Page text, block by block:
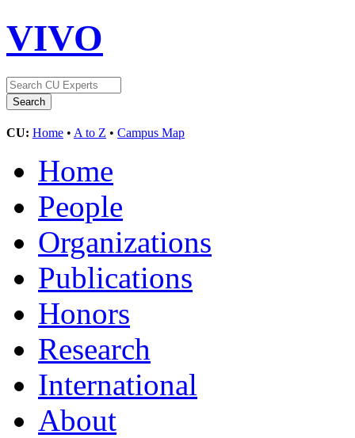
VIVO
CU: Home • A to Z • Campus Map
Home
People
Organizations
Publications
Honors
Research
International
About